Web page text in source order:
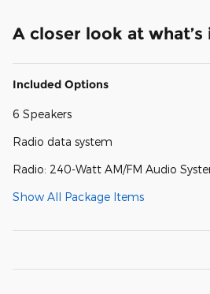
A closer look at what’s
Included Options
6 Speakers
Radio data system
Radio: 240-Watt AM/FM Audio
Show All Package Items